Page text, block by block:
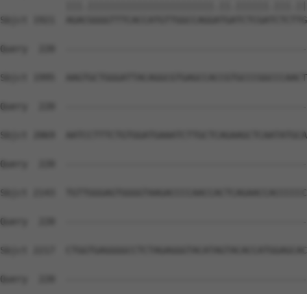
Sbjct 1921
Query  220
Sbjct 1995
Query  220
Sbjct 2069
Query  220
Sbjct 2143
Query  220
Sbjct 2217
Query  220